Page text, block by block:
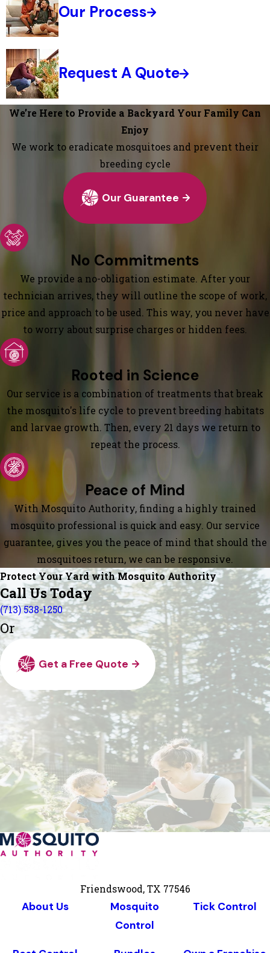
Our Process
Request A Quote
We’re Here to Provide a Backyard Your Family Can
Enjoy
We work to eradicate mosquitoes and prevent their
breeding cycle
Our Guarantee
No Commitments
We provide a no-obligation estimate. After your
technician arrives, they will outline the scope of work,
price and approach to be used. This way, you never have
to worry about surprise charges or hidden fees.
Rooted in Science
Our service is a combination of treatments that break
the mosquito's life cycle to prevent breeding habitats
and larvae growth. Then, every 21 days we return to
repeat the process.
Peace of Mind
With Mosquito Authority, finding a highly trained
mosquito professional is quick and easy. Our service
guarantee, gives you the peace of mind that should the
mosquitoes return, we can be responsive.
Protect Your Yard with Mosquito Authority
Call Us Today
(713) 538-1250
Or
Get a Free Quote
Friendswood, TX 77546
About Us
Mosquito
Control
Tick Control